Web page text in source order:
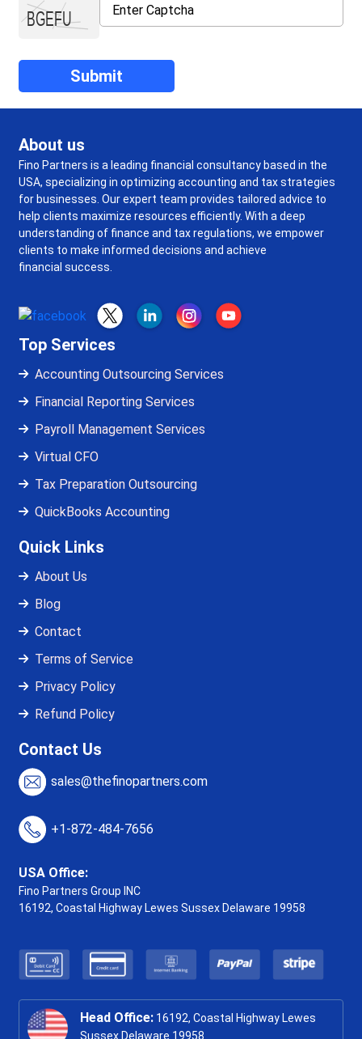
About us
Fino Partners is a leading financial consultancy based in the
USA, specializing in optimizing accounting and tax strategies
for businesses. Our expert team provides tailored advice to
help clients maximize resources efficiently. With a deep
understanding of finance and tax regulations, we empower
clients to make informed decisions and achieve
financial success.
Top Services
Accounting Outsourcing Services
Financial Reporting Services
Payroll Management Services
Virtual CFO
Tax Preparation Outsourcing
QuickBooks Accounting
Quick Links
About Us
Blog
Contact
Terms of Service
Privacy Policy
Refund Policy
Contact Us
sales@thefinopartners.com
+1-872-484-7656
USA Office:
Fino Partners Group INC
16192, Coastal Highway Lewes Sussex Delaware 19958
Head Office: 16192, Coastal Highway Lewes
Sussex Delaware 19958